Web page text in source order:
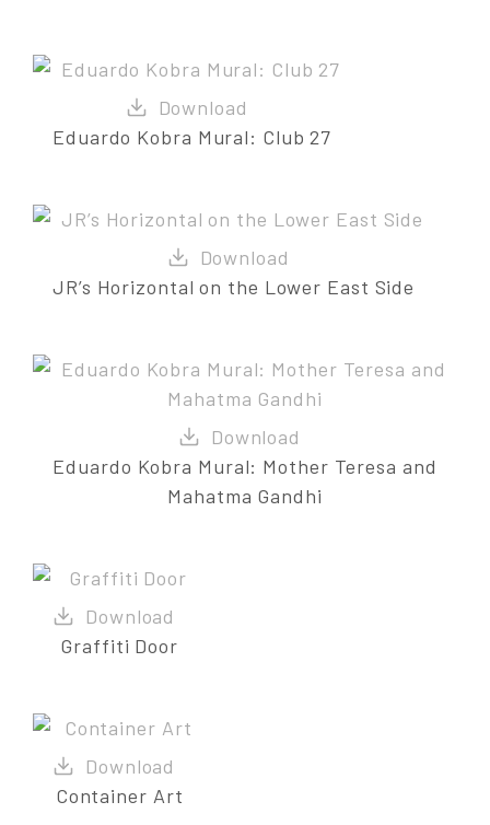
Eduardo Kobra Mural: Club 27
JR’s Horizontal on the Lower East Side
Eduardo Kobra Mural: Mother Teresa and
Mahatma Gandhi
Graffiti Door
Container Art